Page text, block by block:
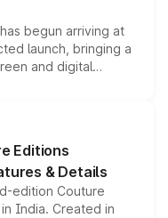
begun arriving at
launch, bringing a
and digital
Thar Roxx, along
Editions
& Details
edition Couture
India. Created in